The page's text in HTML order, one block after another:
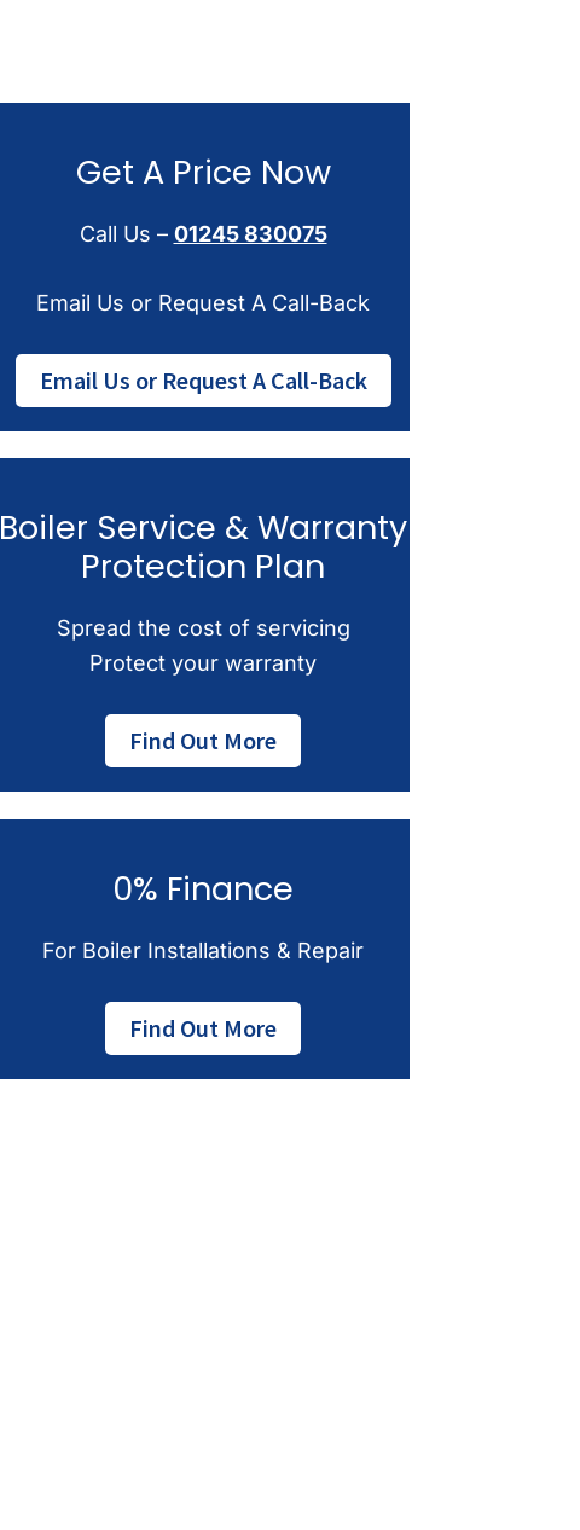
Get A Price Now
Call Us – 01245 830075
Email Us or Request A Call-Back
Email Us or Request A Call-Back
Boiler Service & Warranty
Protection Plan
Spread the cost of servicing
Protect your warranty
Find Out More
0% Finance
For Boiler Installations & Repair
Find Out More